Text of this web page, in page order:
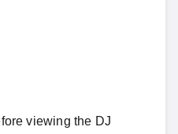
viewing the DJ